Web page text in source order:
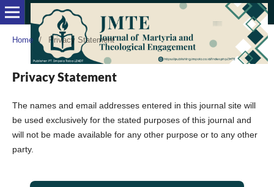
Home / Privacy Statement
Privacy Statement
The names and email addresses entered in this journal site will
be used exclusively for the stated purposes of this journal and
will not be made available for any other purpose or to any other
party.